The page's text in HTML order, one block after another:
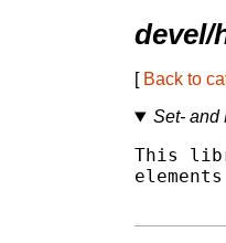
devel/
[ Back to
Set- and
This